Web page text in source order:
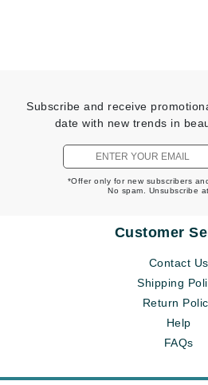
Subscribe and receive
date with new trends in
*Offer only for new subscribers
No spam. Unsubscribe
Customer
Contact Us
Shipping
Return
Help
FAQs